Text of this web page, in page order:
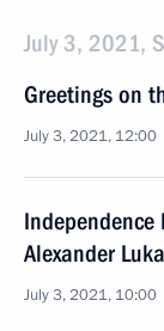
July 3, 2021,
Greetings on
July 3, 2021, 12:00
Alexander
July 3, 2021, 10:00